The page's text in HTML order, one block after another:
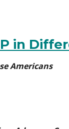
in
Americans